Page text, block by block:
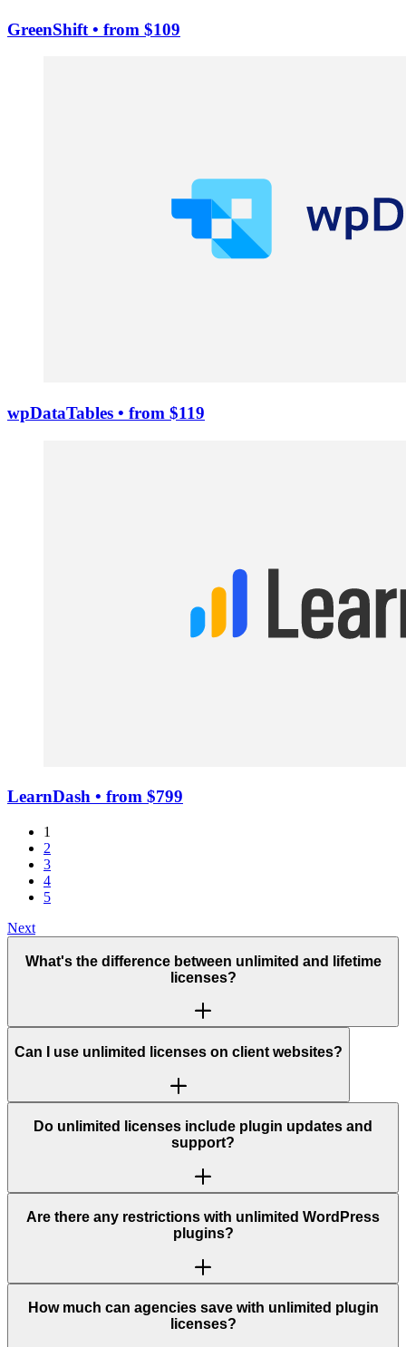
GreenShift • from $109
wpDataTables • from $119
LearnDash • from $799
1
2
3
4
5
Next
What's the difference between unlimited and lifetime
licenses?
Can I use unlimited licenses on client websites?
Do unlimited licenses include plugin updates and
support?
Are there any restrictions with unlimited WordPress
plugins?
How much can agencies save with unlimited plugin
licenses?